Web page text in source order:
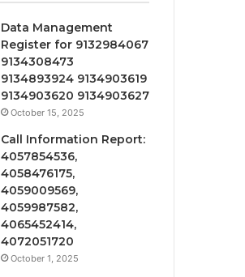
Data Management
Register for 9132984067
9134308473
9134893924 9134903619
9134903620 9134903627
October 15, 2025
Call Information Report:
4057854536,
4058476175,
4059009569,
4059987582,
4065452414,
4072051720
October 1, 2025